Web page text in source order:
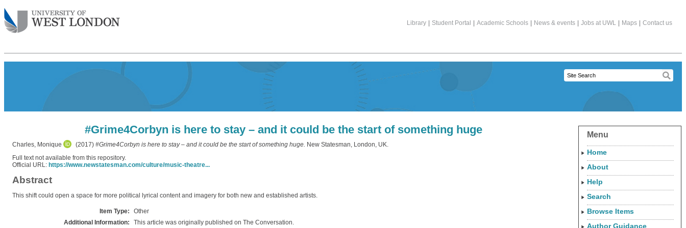
Library Student Portal Academic Schools News & events Jobs at UWL Maps Contact us
#Grime4Corbyn is here to stay – and it could be the start of something huge
Charles, Monique (2017) #Grime4Corbyn is here to stay – and it could be the start of something huge. New Statesman, London, UK.
Full text not available from this repository.
Official URL: https://www.newstatesman.com/culture/music-theatre...
Abstract
This shift could open a space for more political lyrical content and imagery for both new and established artists.
Item Type:
Other
Additional Information:
This article was originally published on The Conversation.
Menu
Home
About
Help
Search
Browse Items
Author Guidance